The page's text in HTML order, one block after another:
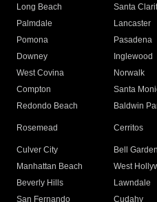
Long Beach
Santa
Palmdale
Lancaster
Pomona
Pasadena
Downey
Inglewood
West Covina
Norwalk
Compton
Santa
Redondo Beach
Baldwin
Rosemead Cerritos
Culver City
Bell
Manhattan Beach
West
Beverly Hills
Lawndale
San Fernando
Cudahy